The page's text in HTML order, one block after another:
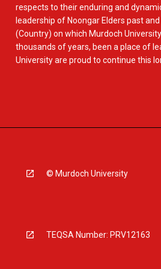
respects to their enduring and
leadership of Noongar Elders past
(Country) on which Murdoch
thousands of years, been a place of
University are proud to continue this
© Murdoch University
TEQSA Number: PRV12163